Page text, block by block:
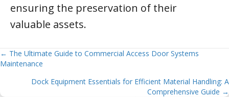
ensuring the preservation of their
valuable assets.
Posts
navigation
← The Ultimate Guide to Commercial Access Door Systems
Maintenance
Dock Equipment Essentials for Efficient Material Handling: A
Comprehensive Guide →